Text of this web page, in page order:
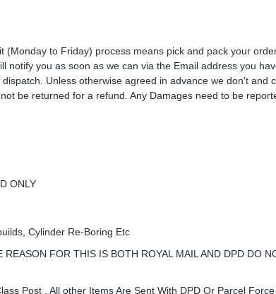
to Friday) process means pick and pack your
notify you as soon as we can via the Email address you
Unless otherwise agreed in advance we don't and
be returned for a refund. Any Damages need to be
ONLY
Cylinder Re-Boring Etc
FOR THIS IS BOTH ROYAL MAIL AND DPD DO
Post , All other Items Are Sent With DPD Or Parcel Force